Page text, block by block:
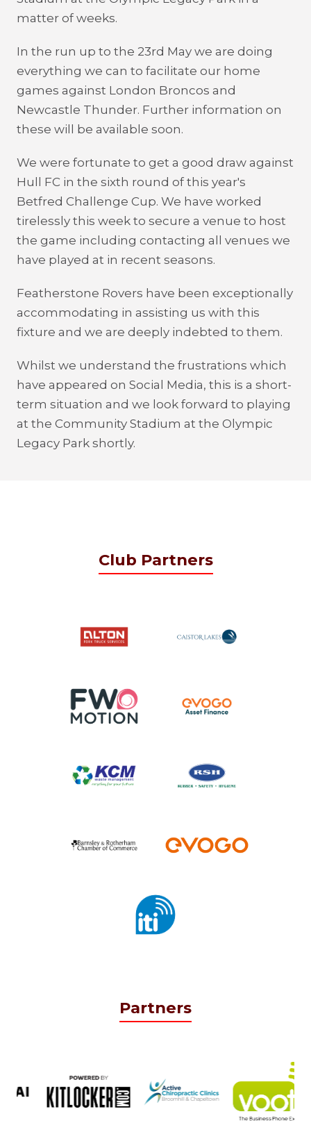
matter of weeks.
In the run up to the 23rd May we are doing
everything we can to facilitate our home
games against London Broncos and
Newcastle Thunder. Further information on
these will be available soon.
We were fortunate to get a good draw against
Hull FC in the sixth round of this year's
Betfred Challenge Cup. We have worked
tirelessly this week to secure a venue to host
the game including contacting all venues we
have played at in recent seasons.
Featherstone Rovers have been exceptionally
accommodating in assisting us with this
fixture and we are deeply indebted to them.
Whilst we understand the frustrations which
have appeared on Social Media, this is a short-
term situation and we look forward to playing
at the Community Stadium at the Olympic
Legacy Park shortly.
Club Partners
Partners